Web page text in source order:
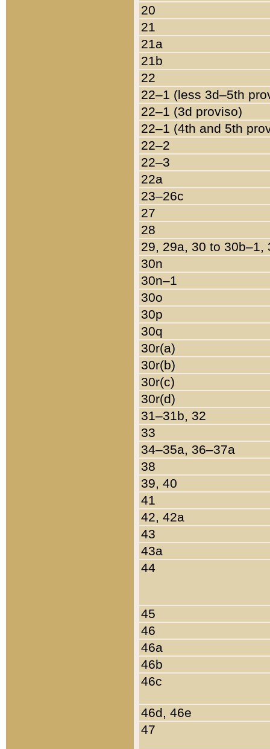
20
21
21a
21b
22
22–1 (less 3d–5th
22–1 (3d proviso)
22–1 (4th and 5th
22–2
22–3
22a
23–26c
27
28
29, 29a, 30 to 30b–1,
30n
30n–1
30o
30p
30q
30r(a)
30r(b)
30r(c)
30r(d)
31–31b, 32
33
34–35a, 36–37a
38
39, 40
41
42, 42a
43
43a
44
45
46
46a
46b
46c
46d, 46e
47